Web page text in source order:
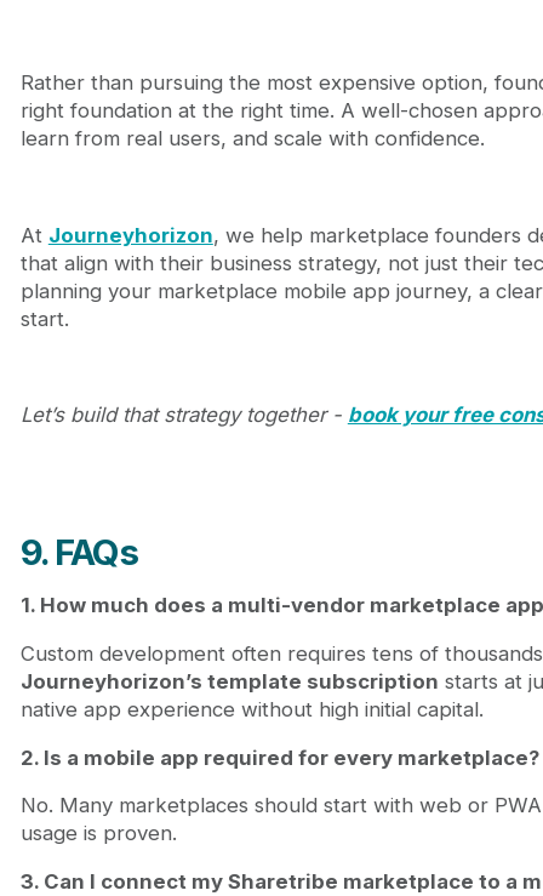
Rather than pursuing the most expensive option,
right foundation at the right time. A well-chosen
learn from real users, and scale with confidence.
At Journeyhorizon, we help marketplace founders
that align with their business strategy, not just their
planning your marketplace mobile app journey, a
start.
Let’s build that strategy together - book your free
9. FAQs
1. How much does a multi-vendor marketplace
Custom development often requires tens of
Journeyhorizon’s template subscription starts at
native app experience without high initial capital.
2. Is a mobile app required for every marketplace?
No. Many marketplaces should start with web or
usage is proven.
3. Can I connect my Sharetribe marketplace to a